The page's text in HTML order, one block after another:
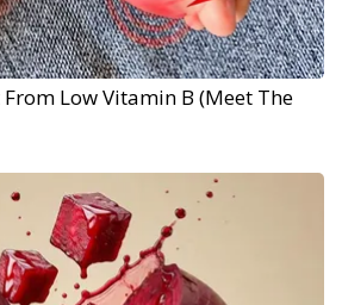
Low Vitamin B (Meet The